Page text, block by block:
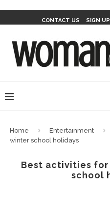
CONTACT US SIGN
Home Entertainment
winter school holidays
Best activities
school